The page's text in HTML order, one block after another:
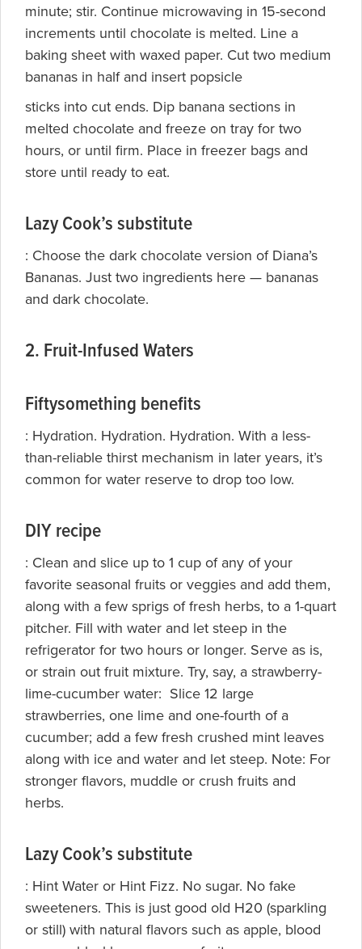
minute; stir. Continue microwaving in 15-second
increments until chocolate is melted. Line a
baking sheet with waxed paper. Cut two medium
bananas in half and insert popsicle
sticks into cut ends. Dip banana sections in
melted chocolate and freeze on tray for two
hours, or until firm. Place in freezer bags and
store until ready to eat.
Lazy Cook’s substitute
: Choose the dark chocolate version of Diana’s
Bananas. Just two ingredients here — bananas
and dark chocolate.
2. Fruit-Infused Waters
Fiftysomething benefits
: Hydration. Hydration. Hydration. With a less-
than-reliable thirst mechanism in later years, it’s
common for water reserve to drop too low.
DIY recipe
: Clean and slice up to 1 cup of any of your
favorite seasonal fruits or veggies and add them,
along with a few sprigs of fresh herbs, to a 1-quart
pitcher. Fill with water and let steep in the
refrigerator for two hours or longer. Serve as is,
or strain out fruit mixture. Try, say, a strawberry-
lime-cucumber water: Slice 12 large
strawberries, one lime and one-fourth of a
cucumber; add a few fresh crushed mint leaves
along with ice and water and let steep. Note: For
stronger flavors, muddle or crush fruits and
herbs.
Lazy Cook’s substitute
: Hint Water or Hint Fizz. No sugar. No fake
sweeteners. This is just good old H20 (sparkling
or still) with natural flavors such as apple, blood